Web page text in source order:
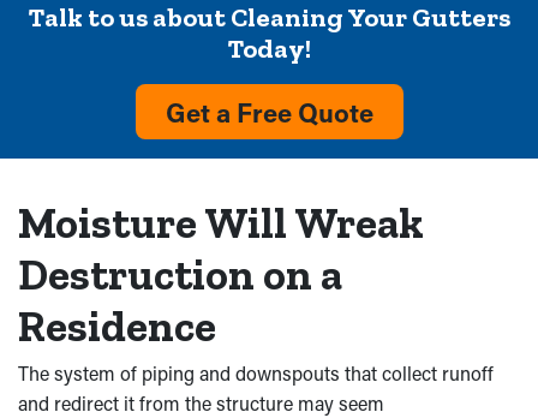
Talk to us about Cleaning Your Gutters
Today!
Get a Free Quote
Moisture Will Wreak
Destruction on a
Residence
The system of piping and downspouts that collect runoff
and redirect it from the structure may seem